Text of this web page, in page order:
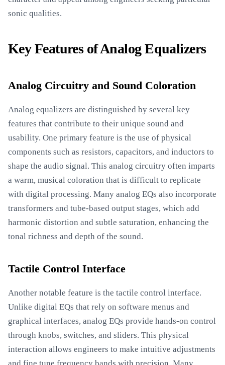
sonic qualities.
Key Features of Analog Equalizers
Analog Circuitry and Sound Coloration
Analog equalizers are distinguished by several key
features that contribute to their unique sound and
usability. One primary feature is the use of physical
components such as resistors, capacitors, and inductors to
shape the audio signal. This analog circuitry often imparts
a warm, musical coloration that is difficult to replicate
with digital processing. Many analog EQs also incorporate
transformers and tube-based output stages, which add
harmonic distortion and subtle saturation, enhancing the
tonal richness and depth of the sound.
Tactile Control Interface
Another notable feature is the tactile control interface.
Unlike digital EQs that rely on software menus and
graphical interfaces, analog EQs provide hands-on control
through knobs, switches, and sliders. This physical
interaction allows engineers to make intuitive adjustments